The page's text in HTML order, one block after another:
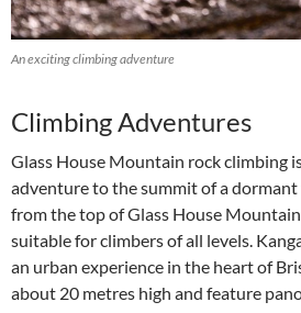
An exciting climbing adventure
Climbing Adventures
Glass House Mountain rock climbing
adventure to the summit of a dormant
from the top of Glass House
suitable for climbers of all levels.
an urban experience in the heart of
about 20 metres high and feature